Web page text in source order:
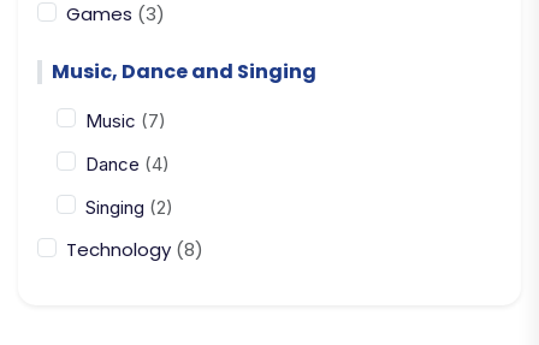
Games (3)
Music, Dance and Singing
Music (7)
Dance (4)
Singing (2)
Technology (8)